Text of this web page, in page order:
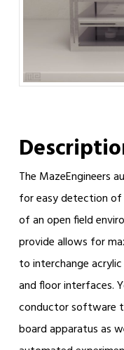
The MazeEngineers
for easy detection
of an open field
provide allows for
to interchange
and floor interfaces.
conductor software
board apparatus as